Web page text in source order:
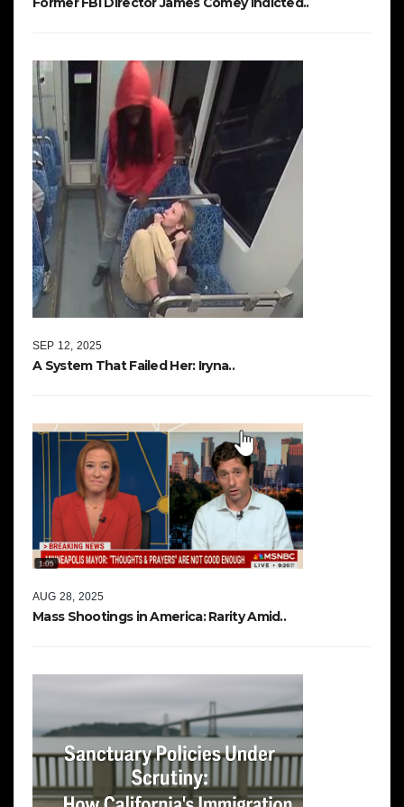
A System That Failed Her: Iryna..
SEP 12, 2025
Mass Shootings in America: Rarity Amid..
AUG 28, 2025